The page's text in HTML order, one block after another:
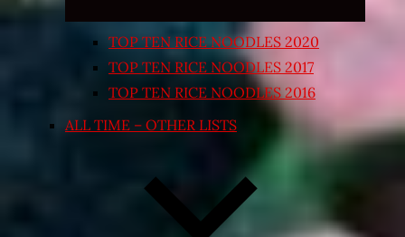
TOP TEN RICE NOODLES 2020
TOP TEN RICE NOODLES 2017
TOP TEN RICE NOODLES 2016
ALL TIME – OTHER LISTS